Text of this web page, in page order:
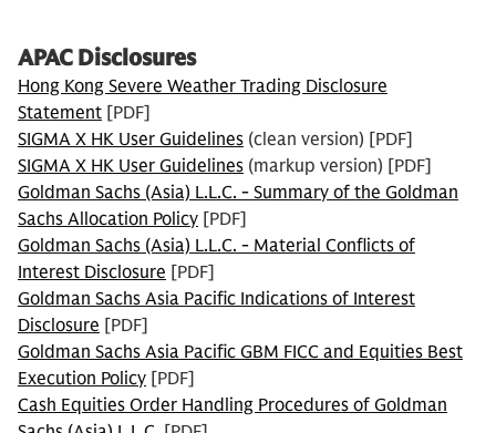
APAC Disclosures
Hong Kong Severe Weather Trading Disclosure
Statement [PDF]
SIGMA X HK User Guidelines (clean version) [PDF]
SIGMA X HK User Guidelines (markup version) [PDF]
Goldman Sachs (Asia) L.L.C. - Summary of the Goldman
Sachs Allocation Policy [PDF]
Goldman Sachs (Asia) L.L.C. - Material Conflicts of
Interest Disclosure [PDF]
Goldman Sachs Asia Pacific Indications of Interest
Disclosure [PDF]
Goldman Sachs Asia Pacific GBM FICC and Equities Best
Execution Policy [PDF]
Cash Equities Order Handling Procedures of Goldman